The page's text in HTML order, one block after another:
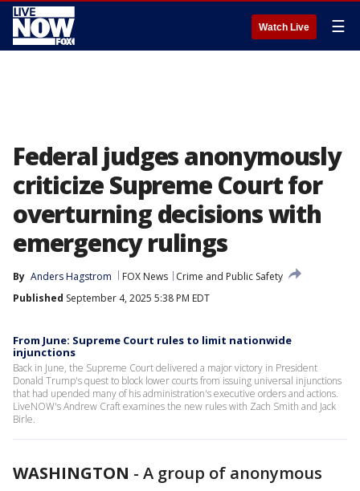
Watch Live ☰
Federal judges anonymously
criticize Supreme Court for
overturning decisions with
emergency rulings
By Anders Hagstrom FOX News
Crime and Public Safety
Published September 4, 2025 5:38 PM EDT
From June: Supreme Court rules to limit nationwide
injunctions
Back in June, the Supreme Court delivered a major victory in President
Donald Trump's quest to block lower courts from issuing universal injunctions
that had upended many of his administration's executive orders and actions.
LiveNOW's Andrew Craft examines the new rules with Zach Smith and Jack
Birle.
WASHINGTON - A group of anonymous